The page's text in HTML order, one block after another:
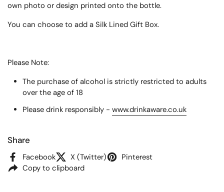
own photo or design printed onto the bottle.
You can choose to add a Silk Lined Gift Box.
Please Note:
The purchase of alcohol is strictly restricted to adults
over the age of 18
Please drink responsibly - www.drinkaware.co.uk
Share
Facebook X (Twitter)
Pinterest
Copy to clipboard